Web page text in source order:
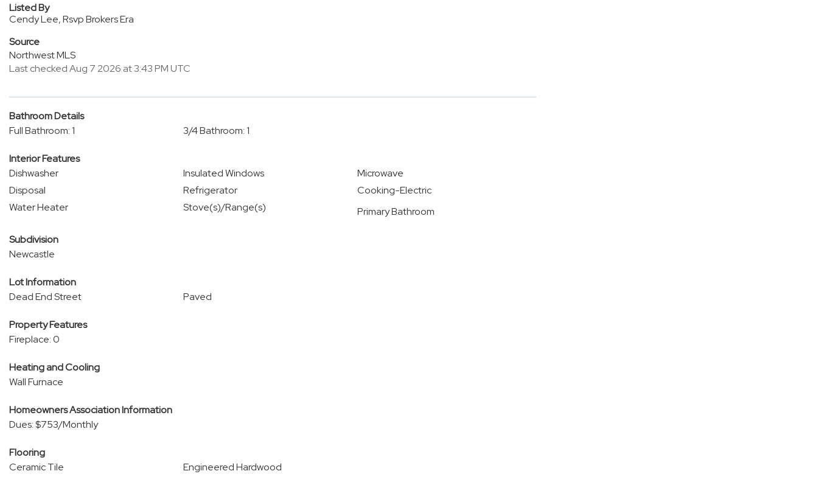
Listed By
Cendy Lee, Rsvp Brokers Era
Source
Northwest MLS
Last checked Aug 7 2026 at 3:43 PM UTC
Bathroom Details
Full Bathroom: 1
3/4 Bathroom: 1
Interior Features
Dishwasher
Insulated Windows
Microwave
Disposal
Refrigerator
Cooking-Electric
Water Heater
Stove(s)/Range(s) Primary Bathroom
Subdivision
Newcastle
Lot Information
Dead End Street
Paved
Property Features
Fireplace: 0
Heating and Cooling
Wall Furnace
Homeowners Association Information
Dues: $753/Monthly
Flooring
Ceramic Tile
Engineered Hardwood